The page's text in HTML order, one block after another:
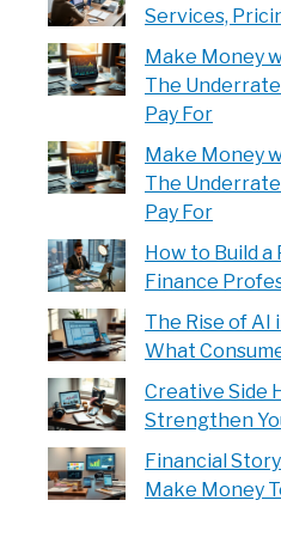
Services,
Make Money
The
Pay For
Make Money
The
Pay For
How to Build a
Finance
The Rise of AI
What
Creative Side
Strengthen
Financial
Make Money